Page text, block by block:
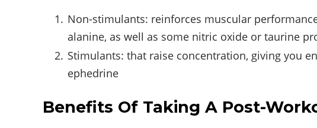
Non-stimulants: reinforces muscular
alanine, as well as some nitric oxide or taurine
Stimulants: that raise concentration, giving you
ephedrine
Benefits Of Taking A Post-